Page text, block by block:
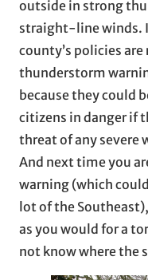
outside in strong
straight-line winds.
county’s policies
thunderstorm
because they could
citizens in danger if
threat of any severe
And next time you
warning (which
lot of the
as you would for a
not know where the